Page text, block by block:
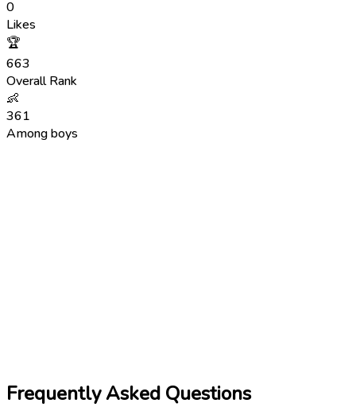
0
Likes
🏆
663
Overall Rank
👶
361
Among boys
Frequently Asked Questions